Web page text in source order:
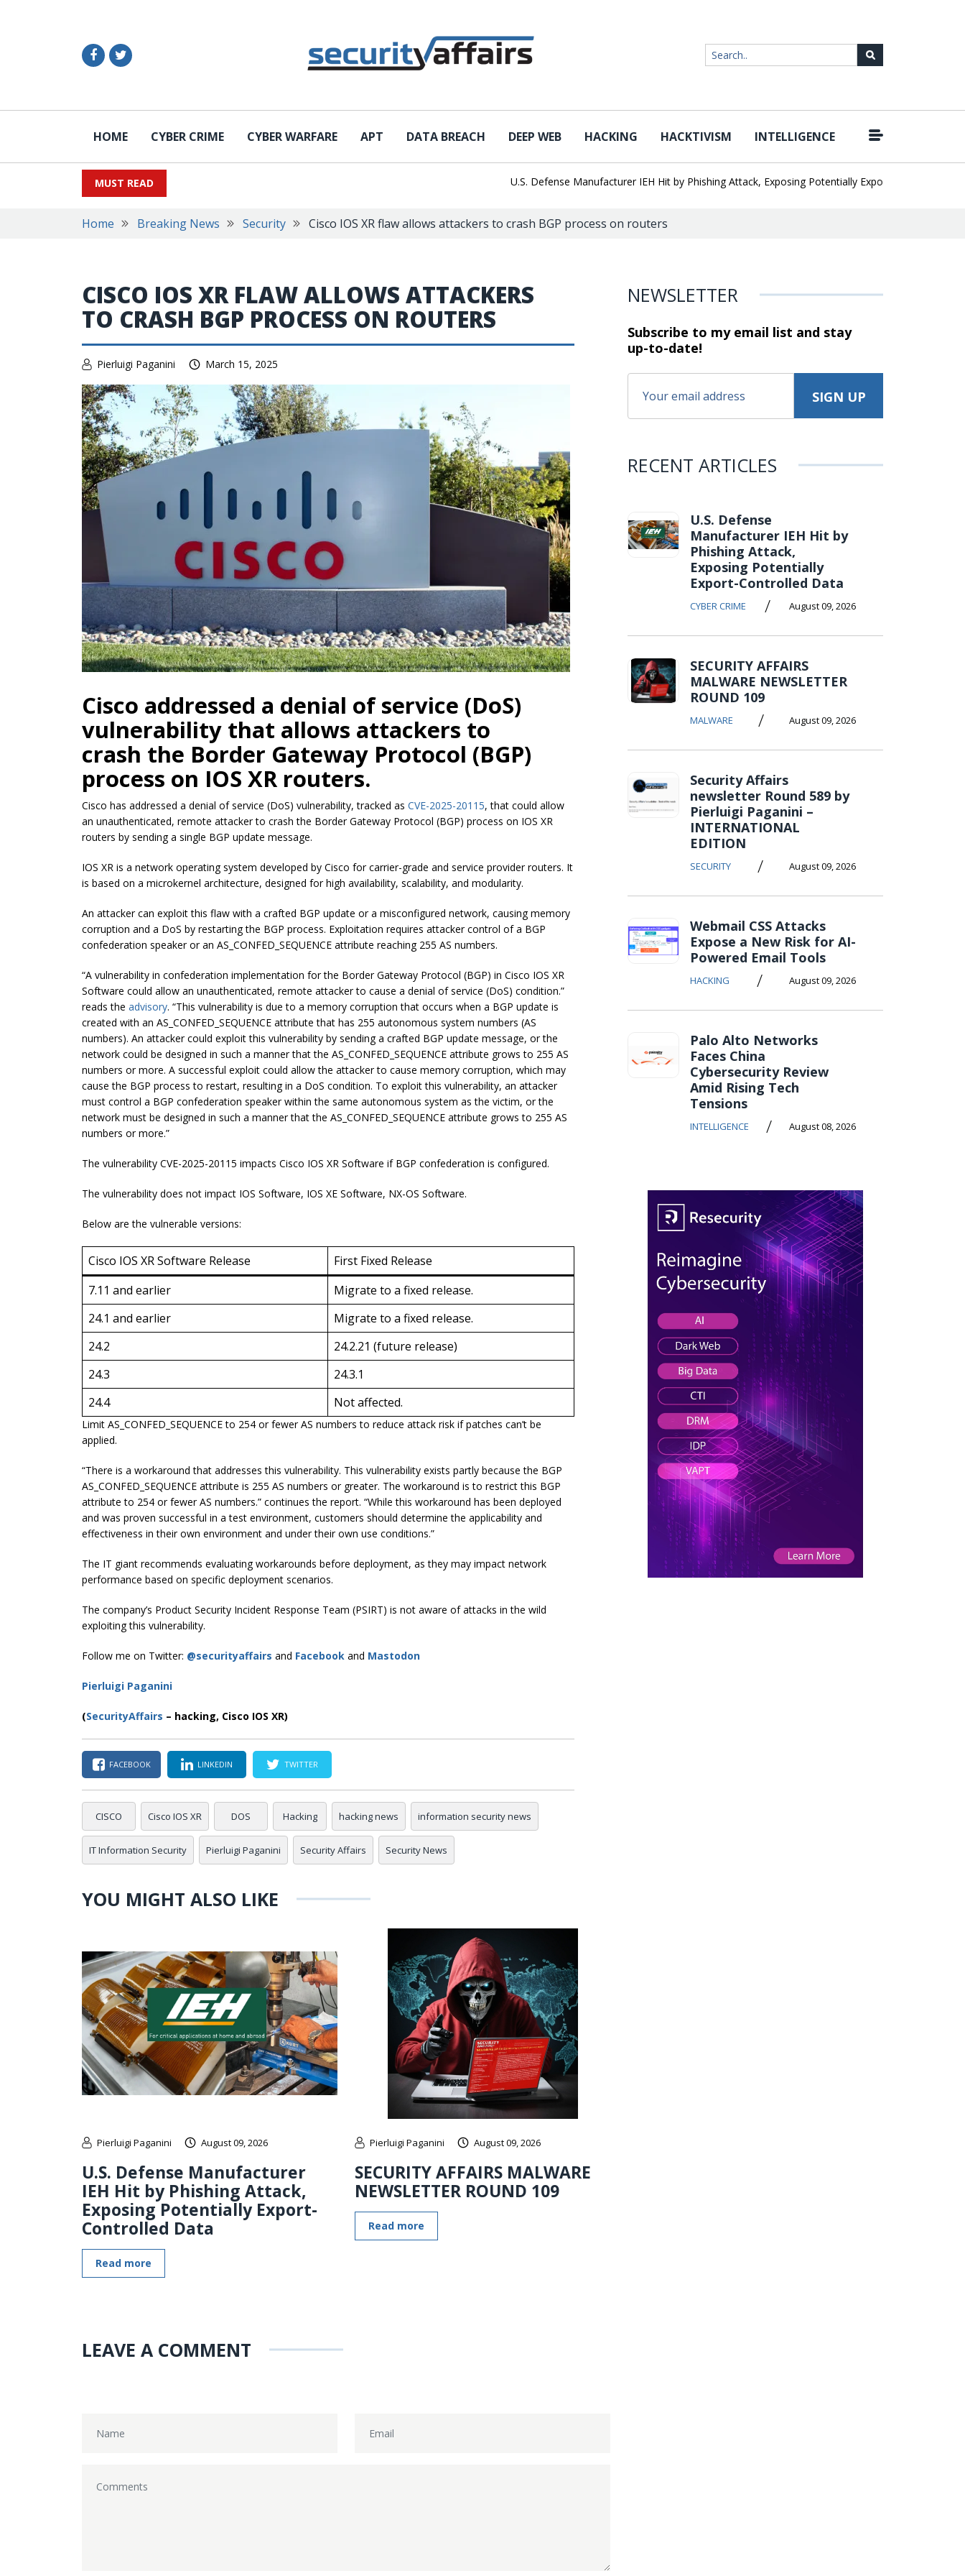
HOME CYBER CRIME CYBER WARFARE APT DATA BREACH DEEP WEB HACKING HACKTIVISM INTELLIGENCE
MUST READ U.S. Defense Manufacturer IEH Hit by Phishing Attack, Exposing Potentially Export-Controlled Data
Home Breaking News Security Cisco IOS XR flaw allows attackers to crash BGP process on routers
CISCO IOS XR FLAW ALLOWS ATTACKERS
TO CRASH BGP PROCESS ON ROUTERS
Pierluigi Paganini March 15, 2025
Cisco addressed a denial of service (DoS)
vulnerability that allows attackers to
crash the Border Gateway Protocol (BGP)
process on IOS XR routers.
Cisco has addressed a denial of service (DoS) vulnerability, tracked as CVE-2025-20115, that could allow
an unauthenticated, remote attacker to crash the Border Gateway Protocol (BGP) process on IOS XR
routers by sending a single BGP update message.
IOS XR is a network operating system developed by Cisco for carrier-grade and service provider routers. It
is based on a microkernel architecture, designed for high availability, scalability, and modularity.
An attacker can exploit this flaw with a crafted BGP update or a misconfigured network, causing memory
corruption and a DoS by restarting the BGP process. Exploitation requires attacker control of a BGP
confederation speaker or an AS_CONFED_SEQUENCE attribute reaching 255 AS numbers.
“A vulnerability in confederation implementation for the Border Gateway Protocol (BGP) in Cisco IOS XR
Software could allow an unauthenticated, remote attacker to cause a denial of service (DoS) condition.”
reads the advisory. “This vulnerability is due to a memory corruption that occurs when a BGP update is
created with an AS_CONFED_SEQUENCE attribute that has 255 autonomous system numbers (AS
numbers). An attacker could exploit this vulnerability by sending a crafted BGP update message, or the
network could be designed in such a manner that the AS_CONFED_SEQUENCE attribute grows to 255 AS
numbers or more. A successful exploit could allow the attacker to cause memory corruption, which may
cause the BGP process to restart, resulting in a DoS condition. To exploit this vulnerability, an attacker
must control a BGP confederation speaker within the same autonomous system as the victim, or the
network must be designed in such a manner that the AS_CONFED_SEQUENCE attribute grows to 255 AS
numbers or more.”
The vulnerability CVE-2025-20115 impacts Cisco IOS XR Software if BGP confederation is configured.
The vulnerability does not impact IOS Software, IOS XE Software, NX-OS Software.
Below are the vulnerable versions:
Cisco IOS XR Software Release
First Fixed Release
7.11 and earlier
Migrate to a fixed release.
24.1 and earlier
Migrate to a fixed release.
24.2
24.2.21 (future release)
24.3
24.3.1
24.4
Not affected.
Limit AS_CONFED_SEQUENCE to 254 or fewer AS numbers to reduce attack risk if patches can’t be
applied.
“There is a workaround that addresses this vulnerability. This vulnerability exists partly because the BGP
AS_CONFED_SEQUENCE attribute is 255 AS numbers or greater. The workaround is to restrict this BGP
attribute to 254 or fewer AS numbers.” continues the report. “While this workaround has been deployed
and was proven successful in a test environment, customers should determine the applicability and
effectiveness in their own environment and under their own use conditions.”
The IT giant recommends evaluating workarounds before deployment, as they may impact network
performance based on specific deployment scenarios.
The company’s Product Security Incident Response Team (PSIRT) is not aware of attacks in the wild
exploiting this vulnerability.
Follow me on Twitter: @securityaffairs and Facebook and Mastodon
Pierluigi Paganini
(SecurityAffairs – hacking, Cisco IOS XR)
FACEBOOK LINKEDIN TWITTER
CISCO Cisco IOS XR DOS Hacking hacking news information security news
IT Information Security Pierluigi Paganini Security Affairs Security News
YOU MIGHT ALSO LIKE
Pierluigi Paganini August 09, 2026
U.S. Defense Manufacturer
IEH Hit by Phishing Attack,
Exposing Potentially Export-
Controlled Data
Read more
Pierluigi Paganini August 09, 2026
SECURITY AFFAIRS MALWARE
NEWSLETTER ROUND 109
Read more
LEAVE A COMMENT
NEWSLETTER
Subscribe to my email list and stay
up-to-date!
RECENT ARTICLES
U.S. Defense
Manufacturer IEH Hit by
Phishing Attack,
Exposing Potentially
Export-Controlled Data
CYBER CRIME / August 09, 2026
SECURITY AFFAIRS
MALWARE NEWSLETTER
ROUND 109
MALWARE / August 09, 2026
Security Affairs
newsletter Round 589 by
Pierluigi Paganini –
INTERNATIONAL
EDITION
SECURITY / August 09, 2026
Webmail CSS Attacks
Expose a New Risk for AI-
Powered Email Tools
HACKING / August 09, 2026
Palo Alto Networks
Faces China
Cybersecurity Review
Amid Rising Tech
Tensions
INTELLIGENCE / August 08, 2026